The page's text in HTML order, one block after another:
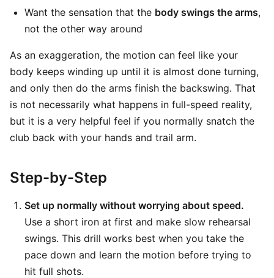
Want the sensation that the body swings the arms,
not the other way around
As an exaggeration, the motion can feel like your
body keeps winding up until it is almost done turning,
and only then do the arms finish the backswing. That
is not necessarily what happens in full-speed reality,
but it is a very helpful feel if you normally snatch the
club back with your hands and trail arm.
Step-by-Step
Set up normally without worrying about speed.
Use a short iron at first and make slow rehearsal
swings. This drill works best when you take the
pace down and learn the motion before trying to
hit full shots.